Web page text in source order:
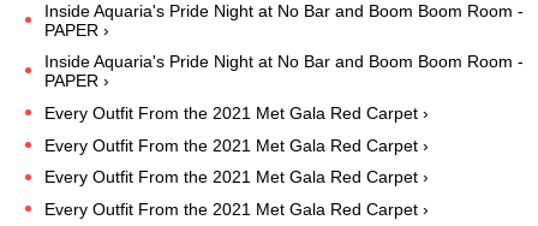
Inside Aquaria's Pride Night at No Bar and Boom Boom Room -
PAPER ›
Inside Aquaria's Pride Night at No Bar and Boom Boom Room -
PAPER ›
Every Outfit From the 2021 Met Gala Red Carpet ›
Every Outfit From the 2021 Met Gala Red Carpet ›
Every Outfit From the 2021 Met Gala Red Carpet ›
Every Outfit From the 2021 Met Gala Red Carpet ›